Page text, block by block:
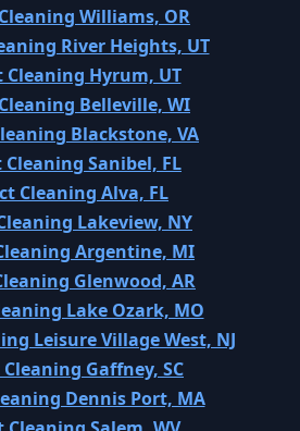
Williams, OR
River Heights, UT
Cleaning Hyrum, UT
Belleville, WI
Blackstone, VA
Sanibel, FL
Cleaning Alva, FL
Lakeview, NY
Argentine, MI
Glenwood, AR
Lake Ozark, MO
Leisure Village West, NJ
Gaffney, SC
Dennis Port, MA